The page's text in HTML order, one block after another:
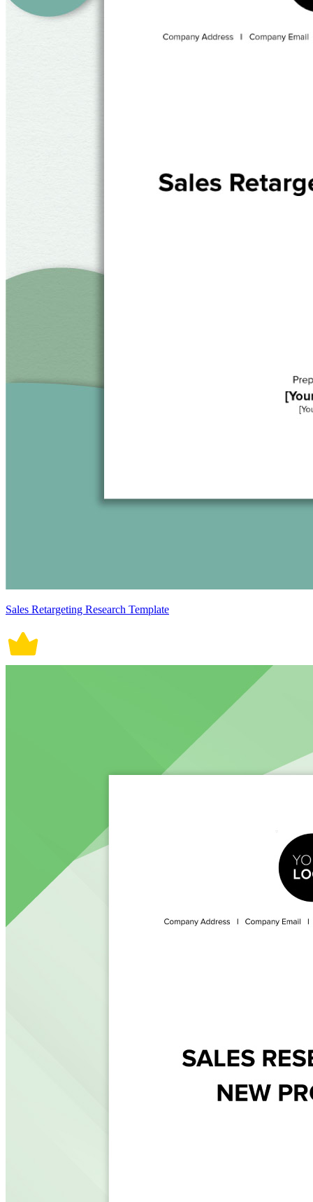
Sales Retargeting Research Template